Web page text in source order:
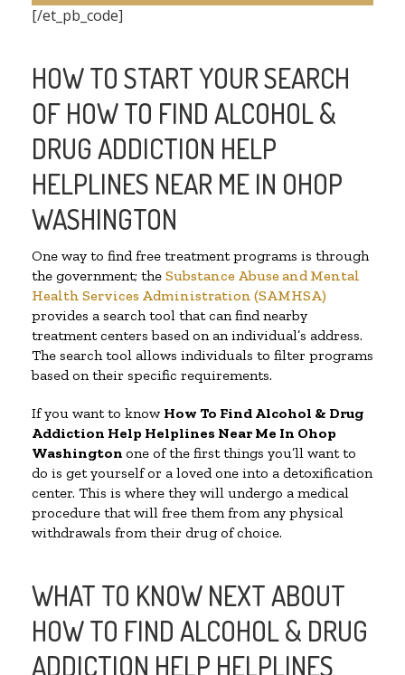
[/et_pb_code]
HOW TO START YOUR SEARCH
OF HOW TO FIND ALCOHOL &
DRUG ADDICTION HELP
HELPLINES NEAR ME IN OHOP
WASHINGTON
One way to find free treatment programs is through
the government; the Substance Abuse and Mental
Health Services Administration (SAMHSA)
provides a search tool that can find nearby
treatment centers based on an individual’s address.
The search tool allows individuals to filter programs
based on their specific requirements.
If you want to know How To Find Alcohol & Drug
Addiction Help Helplines Near Me In Ohop
Washington one of the first things you’ll want to
do is get yourself or a loved one into a detoxification
center. This is where they will undergo a medical
procedure that will free them from any physical
withdrawals from their drug of choice.
WHAT TO KNOW NEXT ABOUT
HOW TO FIND ALCOHOL & DRUG
ADDICTION HELP HELPLINES